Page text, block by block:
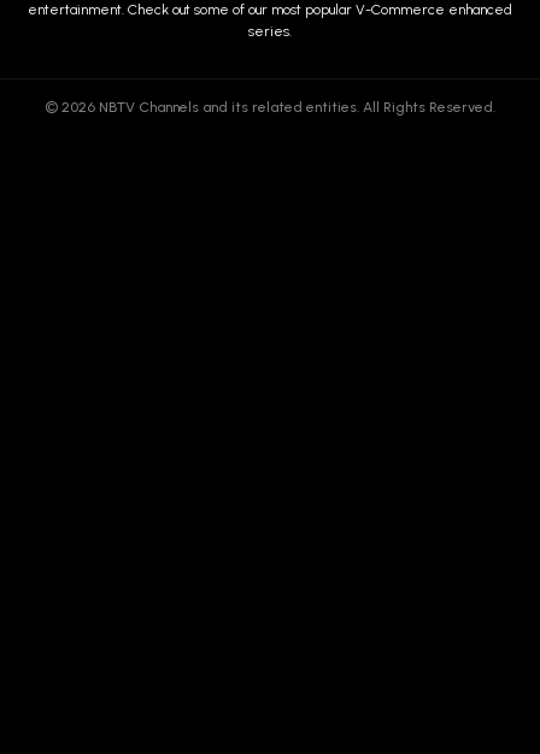
entertainment. Check out some of our most popular V-Commerce enhanced
series.
© 2026 NBTV Channels and its related entities. All Rights Reserved.